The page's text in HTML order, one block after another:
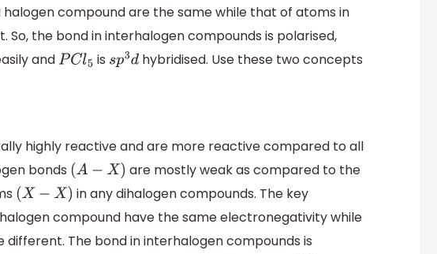
compound are the same while that of atoms in
the bond in interhalogen compounds is polarised,
andPCl5 is sp3dhybridised. Use these two concepts
highly reactive and are more reactive compared to all
bonds (A− X)
are mostly weak as compared to the
(X− X)
in any dihalogen compounds. The key
compound have the same electronegativity while
The bond in interhalogen compounds is